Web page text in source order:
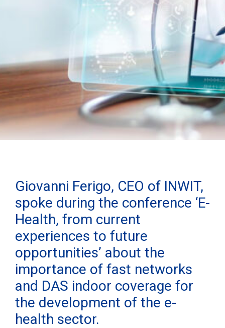
Giovanni Ferigo, CEO of INWIT,
spoke during the conference ‘E-
Health, from current
experiences to future
opportunities’ about the
importance of fast networks
and DAS indoor coverage for
the development of the e-
health sector.